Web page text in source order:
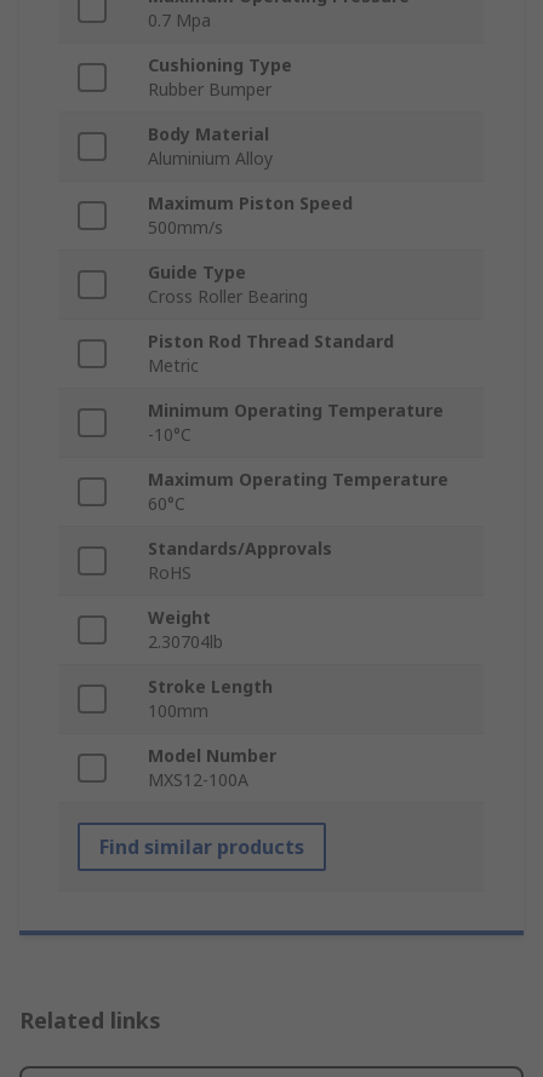
0.7 Mpa
Cushioning Type
Rubber Bumper
Body Material
Aluminium Alloy
Maximum Piston Speed
500mm/s
Guide Type
Cross Roller Bearing
Piston Rod Thread Standard
Metric
Minimum Operating Temperature
-10°C
Maximum Operating Temperature
60°C
Standards/Approvals
RoHS
Weight
2.30704lb
Stroke Length
100mm
Model Number
MXS12-100A
Find similar products
Related links